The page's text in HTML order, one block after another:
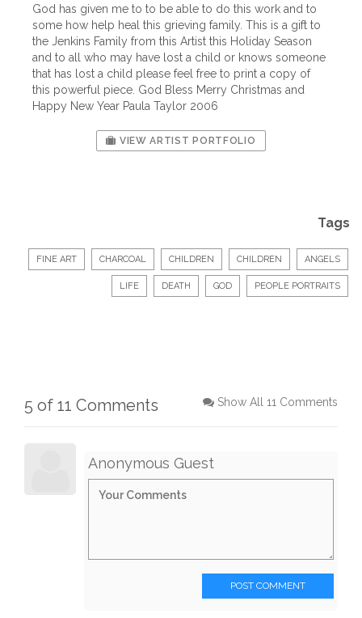
God has given me to to be able to do this work and to
some how help heal this grieving family. This is a gift to
the Jenkins Family from this Artist this Holiday Season
and to all who may have lost a child or knows someone
that has lost a child please feel free to print a copy of
this powerful piece. God Bless Merry Christmas and
Happy New Year Paula Taylor 2006
VIEW ARTIST PORTFOLIO
Tags
FINE ART CHARCOAL CHILDREN CHILDREN ANGELS
LIFE DEATH GOD PEOPLE PORTRAITS
5 of 11 Comments Show All 11 Comments
Anonymous Guest
POST COMMENT